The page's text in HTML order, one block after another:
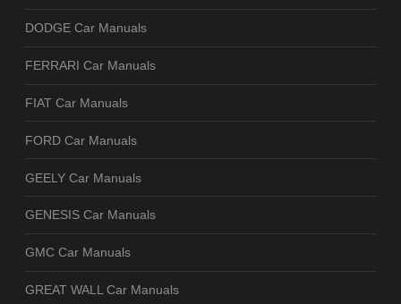
DODGE Car Manuals
FERRARI Car Manuals
FIAT Car Manuals
FORD Car Manuals
GEELY Car Manuals
GENESIS Car Manuals
GMC Car Manuals
GREAT WALL Car Manuals